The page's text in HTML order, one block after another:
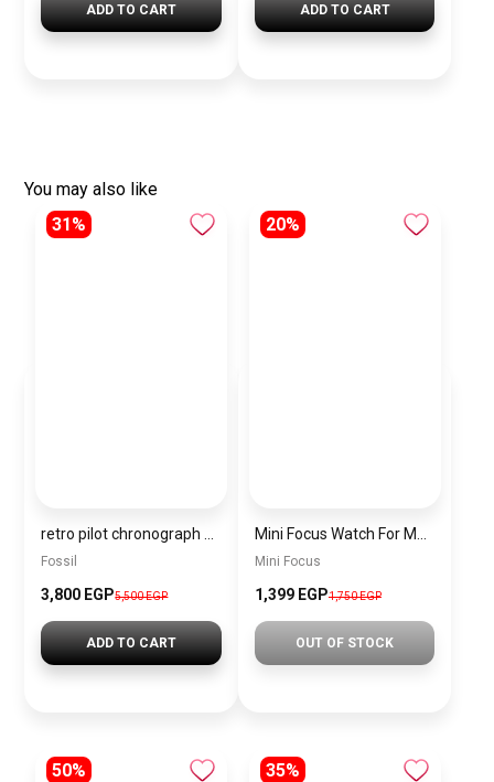
ADD TO CART ADD TO CART
You may also like
31%
Fossil
3,800 EGP5,500 EGP
ADD TO CART
20%
Mini Focus
1,399 EGP1,750 EGP
OUT OF STOCK
50% 35%